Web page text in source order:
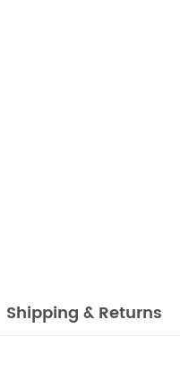
Shipping & Returns